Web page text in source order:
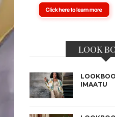
LOOK
IMAATU